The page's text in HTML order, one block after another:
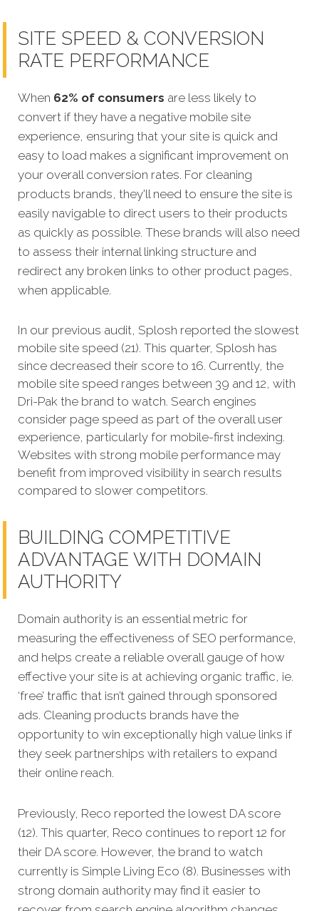
SITE SPEED & CONVERSION
RATE PERFORMANCE
When 62% of consumers are less likely to
convert if they have a negative mobile site
experience, ensuring that your site is quick and
easy to load makes a significant improvement on
your overall conversion rates. For cleaning
products brands, they'll need to ensure the site is
easily navigable to direct users to their products
as quickly as possible. These brands will also need
to assess their internal linking structure and
redirect any broken links to other product pages,
when applicable.
In our previous audit, Splosh reported the slowest
mobile site speed (21). This quarter, Splosh has
since decreased their score to 16. Currently, the
mobile site speed ranges between 39 and 12, with
Dri-Pak the brand to watch. Search engines
consider page speed as part of the overall user
experience, particularly for mobile-first indexing.
Websites with strong mobile performance may
benefit from improved visibility in search results
compared to slower competitors.
BUILDING COMPETITIVE
ADVANTAGE WITH DOMAIN
AUTHORITY
Domain authority is an essential metric for
measuring the effectiveness of SEO performance,
and helps create a reliable overall gauge of how
effective your site is at achieving organic traffic, ie.
‘free’ traffic that isn’t gained through sponsored
ads. Cleaning products brands have the
opportunity to win exceptionally high value links if
they seek partnerships with retailers to expand
their online reach.
Previously, Reco reported the lowest DA score
(12). This quarter, Reco continues to report 12 for
their DA score. However, the brand to watch
currently is Simple Living Eco (8). Businesses with
strong domain authority may find it easier to